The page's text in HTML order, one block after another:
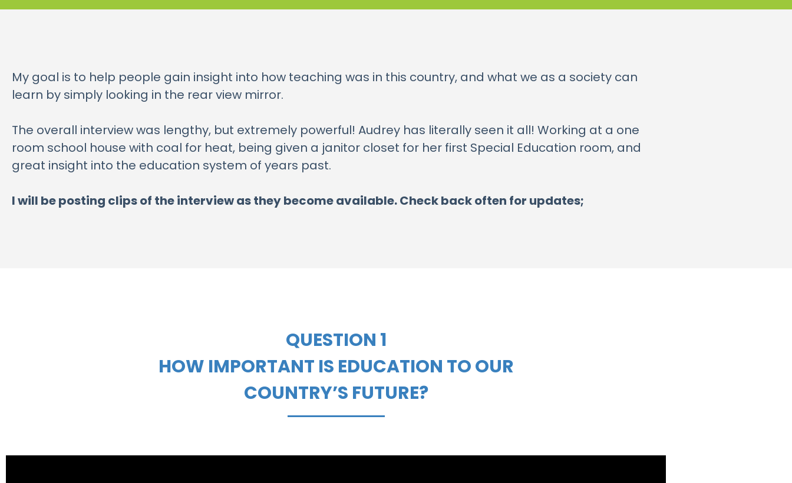
My goal is to help people gain insight into how teaching was in this country, and what we as a society can
learn by simply looking in the rear view mirror.
The overall interview was lengthy, but extremely powerful! Audrey has literally seen it all! Working at a one
room school house with coal for heat, being given a janitor closet for her first Special Education room, and
great insight into the education system of years past.
I will be posting clips of the interview as they become available. Check back often for updates;
QUESTION 1
HOW IMPORTANT IS EDUCATION TO OUR
COUNTRY’S FUTURE?